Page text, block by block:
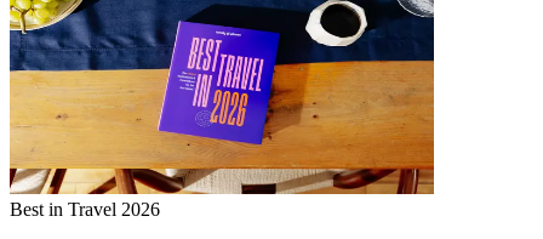
Best in Travel 2026